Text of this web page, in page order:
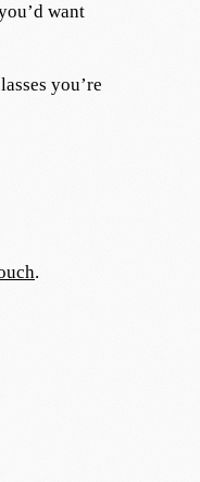
want
you’re
.